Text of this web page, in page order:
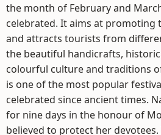
the month of February and
celebrated. It aims at promoting
and attracts tourists from
the beautiful handicrafts,
colourful culture and traditions
is one of the most popular
celebrated since ancient times.
for nine days in the honour of
believed to protect her